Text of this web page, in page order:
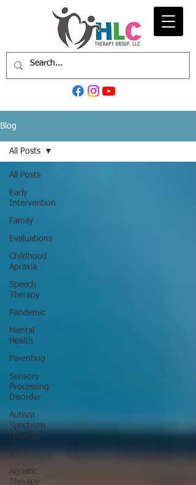
Blog
All Posts
Early
Intervention
Family
Evaluations
Childhood
Apraxia
Speech
Therapy
Pandemic
Mental
Health
Parenting
Sensory
Processing
Disorder
Autism
Spectrum
Disorder
Aquatic
Therapy
All Posts